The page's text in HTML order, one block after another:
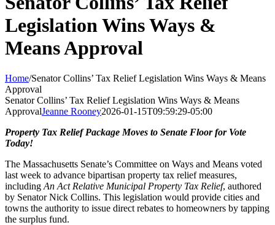
Legislation Wins Ways &
Means Approval
Home/Senator Collins’ Tax Relief Legislation Wins Ways & Means
Approval
Senator Collins’ Tax Relief Legislation Wins Ways & Means
ApprovalJeanne Rooney2026-01-15T09:59:29-05:00
Property Tax Relief Package Moves to Senate Floor for Vote
Today!
The Massachusetts Senate’s Committee on Ways and Means voted
last week to advance bipartisan property tax relief measures,
including An Act Relative Municipal Property Tax Relief, authored
by Senator Nick Collins. This legislation would provide cities and
towns the authority to issue direct rebates to homeowners by tapping
the surplus fund.